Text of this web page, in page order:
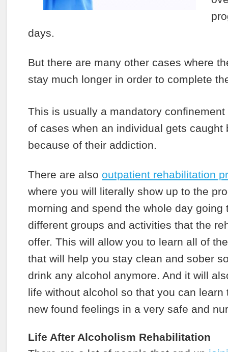
days.
But there are many other cases where
stay much longer in order to complete
This is usually a mandatory
of cases when an individual gets caught
because of their addiction.
There are also outpatient rehabilitation
where you will literally show up to the
morning and spend the whole day going
different groups and activities that the
offer. This will allow you to learn all of
that will help you stay clean and sober
drink any alcohol anymore. And it will
life without alcohol so that you can learn
new found feelings in a very safe and
Life After Alcoholism Rehabilitation